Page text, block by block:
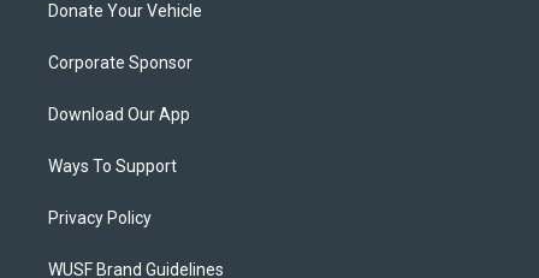
Donate Your Vehicle
Corporate Sponsor
Download Our App
Ways To Support
Privacy Policy
WUSF Brand Guidelines